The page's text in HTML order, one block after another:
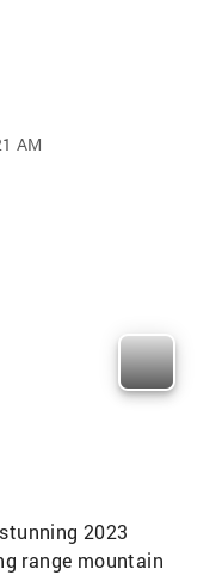
AM
2023
range mountain